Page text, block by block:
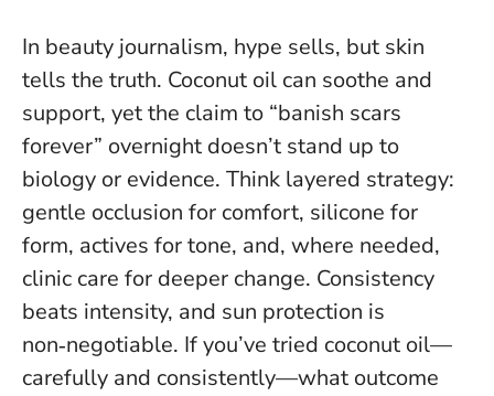
In beauty journalism, hype sells, but skin
tells the truth. Coconut oil can soothe and
support, yet the claim to “banish scars
forever” overnight doesn’t stand up to
biology or evidence. Think layered strategy:
gentle occlusion for comfort, silicone for
form, actives for tone, and, where needed,
clinic care for deeper change. Consistency
beats intensity, and sun protection is
non‑negotiable. If you’ve tried coconut oil—
carefully and consistently—what outcome